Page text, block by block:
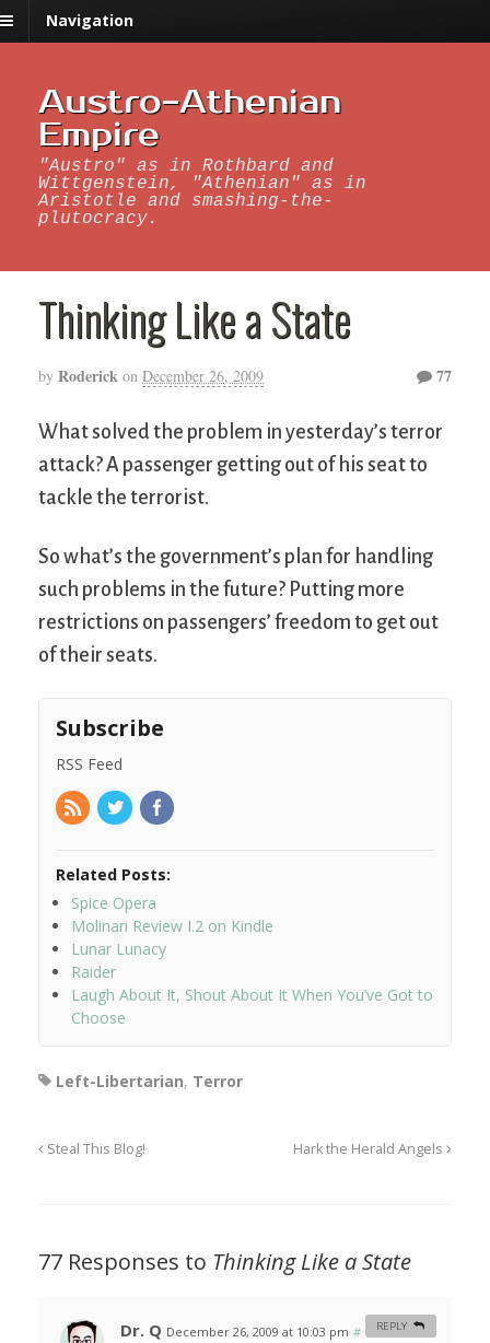
Navigation
Austro-Athenian
Empire
"Austro" as in Rothbard and
Wittgenstein, "Athenian" as in
Aristotle and smashing-the-
plutocracy.
Thinking Like a State
by Roderick on December 26, 2009 77
What solved the problem in yesterday’s terror
attack? A passenger getting out of his seat to
tackle the terrorist.
So what’s the government’s plan for handling
such problems in the future? Putting more
restrictions on passengers’ freedom to get out
of their seats.
Subscribe
RSS Feed
Related Posts:
Spice Opera
Molinari Review I.2 on Kindle
Lunar Lunacy
Raider
Laugh About It, Shout About It When You’ve Got to
Choose
Left-Libertarian, Terror
Steal This Blog! Hark the Herald Angels
77 Responses to Thinking Like a State
Dr. Q December 26, 2009 at 10:03 pm # REPLY